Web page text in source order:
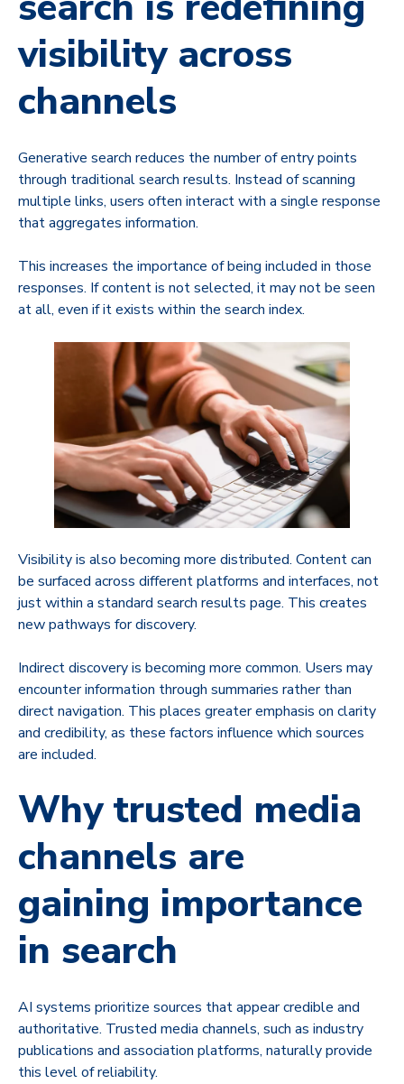
visibility across
channels
Generative search reduces the number of entry points
through traditional search results. Instead of scanning
multiple links, users often interact with a single response
that aggregates information.
This increases the importance of being included in those
responses. If content is not selected, it may not be seen
at all, even if it exists within the search index.
Visibility is also becoming more distributed. Content can
be surfaced across different platforms and interfaces, not
just within a standard search results page. This creates
new pathways for discovery.
Indirect discovery is becoming more common. Users may
encounter information through summaries rather than
direct navigation. This places greater emphasis on clarity
and credibility, as these factors influence which sources
are included.
Why trusted media
channels are
gaining importance
in search
AI systems prioritize sources that appear credible and
authoritative. Trusted media channels, such as industry
publications and association platforms, naturally provide
this level of reliability.